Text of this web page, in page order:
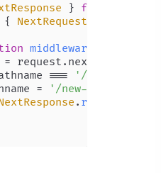
} from
{ NextRequest
middleware
request. nextUrl
=== '/old-blog'
= '/new-blog'
. redirect